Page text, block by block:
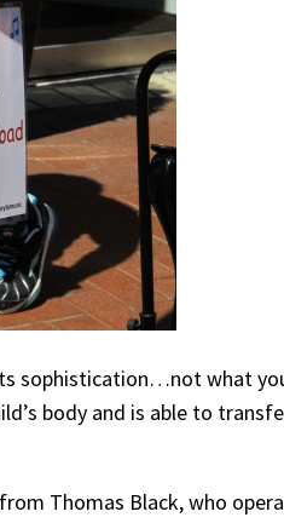
sophistication…not what
body and is able to
Thomas Black, who